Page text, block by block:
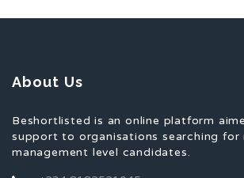
About Us
Beshortlisted is an online platform
support to organisations searching for
management level candidates.